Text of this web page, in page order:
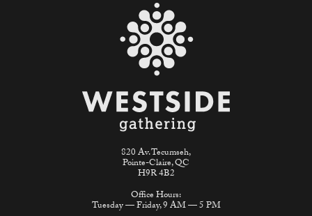
820 Av. Tecumseh,
Pointe-Claire, QC
H9R 4B2
Office Hours:
Tuesday — Friday, 9 AM — 5 PM